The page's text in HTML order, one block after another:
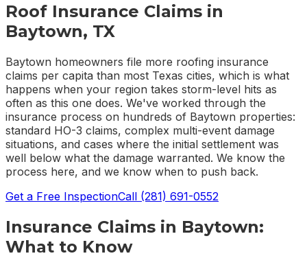
Roof Insurance Claims in
Baytown, TX
Baytown homeowners file more roofing insurance
claims per capita than most Texas cities, which is what
happens when your region takes storm-level hits as
often as this one does. We've worked through the
insurance process on hundreds of Baytown properties:
standard HO-3 claims, complex multi-event damage
situations, and cases where the initial settlement was
well below what the damage warranted. We know the
process here, and we know when to push back.
Get a Free InspectionCall (281) 691-0552
Insurance Claims in Baytown:
What to Know